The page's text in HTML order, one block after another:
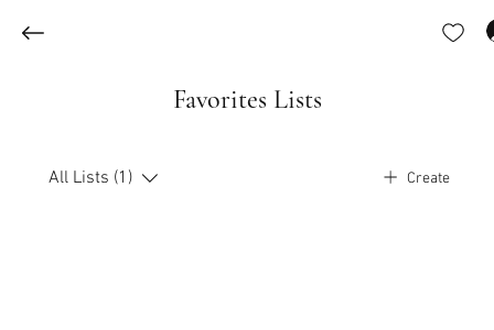
All Lists (1) Create
Favorites Lists